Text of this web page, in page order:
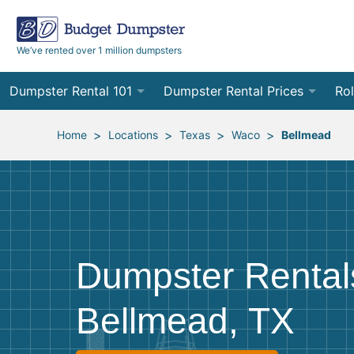
We’ve rented over 1 million dumpsters
Dumpster Rental 101
Ordering a Dumpster Rental
Preparing for Delivery
Frequently Asked Questions
Dumpster Rental Prices
Order Online
Site Services Quote Form 12
30
Home > Locations > Texas > Waco > Bellmead
Dumpster
Bellmead, TX